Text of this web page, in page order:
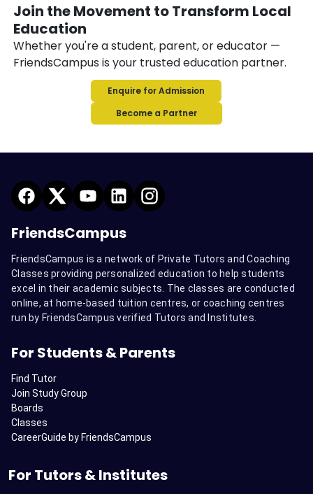
Join the Movement to Transform Local
Education
Whether you're a student, parent, or educator —
FriendsCampus is your trusted education partner.
Enquire for Admission
Become a Partner
FriendsCampus
FriendsCampus is a network of Private Tutors and Coaching
Classes providing personalized education to help students
excel in their academic subjects. The classes are conducted
online, at home-based tuition centres, or coaching centres
run by FriendsCampus verified Tutors and Institutes.
For Students & Parents
Find Tutor
Join Study Group
Boards
Classes
CareerGuide by FriendsCampus
For Tutors & Institutes